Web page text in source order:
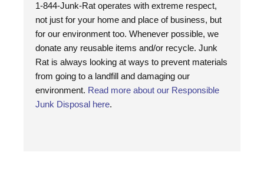
1-844-Junk-Rat operates with extreme respect,
not just for your home and place of business, but
for our environment too. Whenever possible, we
donate any reusable items and/or recycle. Junk
Rat is always looking at ways to prevent materials
from going to a landfill and damaging our
environment. Read more about our Responsible
Junk Disposal here.